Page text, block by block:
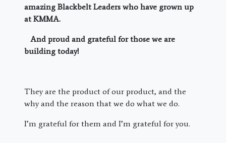
amazing Blackbelt Leaders who have grown up
at KMMA.
And proud and grateful for those we are
building today!
They are the product of our product, and the
why and the reason that we do what we do.
I’m grateful for them and I’m grateful for you.